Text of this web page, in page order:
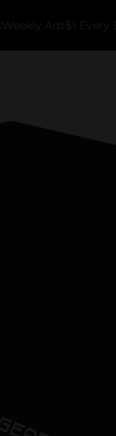
Weekly Ads $1 Every